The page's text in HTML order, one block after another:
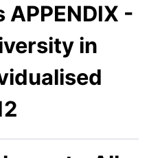
APPENDIX -
in